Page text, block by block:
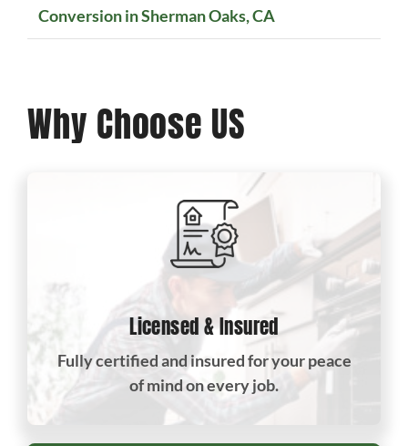
Conversion in Sherman Oaks, CA
Why Choose US
Licensed & Insured
Fully certified and insured for your peace
of mind on every job.